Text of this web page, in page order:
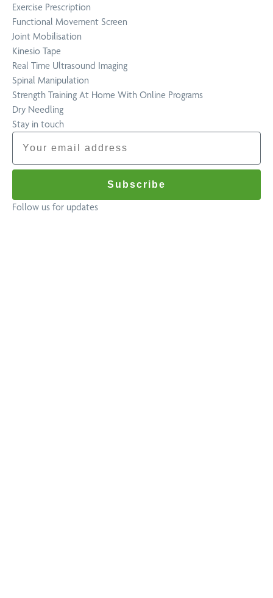
Exercise Prescription
Functional Movement Screen
Joint Mobilisation
Kinesio Tape
Real Time Ultrasound Imaging
Spinal Manipulation
Strength Training At Home With Online Programs
Dry Needling
Stay in touch
Email
Subscribe
Follow us for updates